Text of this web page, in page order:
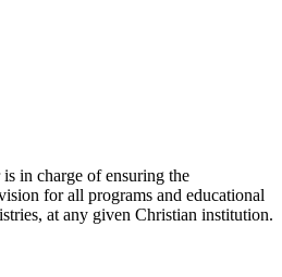
in charge of ensuring the
for all programs and educational
at any given Christian institution.